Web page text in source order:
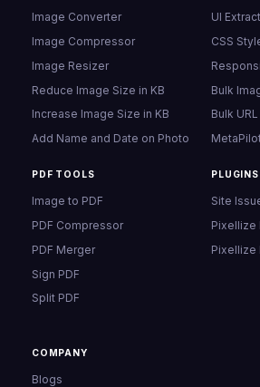
Image Converter
Image Compressor
Image Resizer
Reduce Image Size in KB
Increase Image Size in KB
Add Name and Date on Photo
PDF TOOLS
Image to PDF
PDF Compressor
PDF Merger
Sign PDF
Split PDF
UI
CSS
Bulk
Bulk
PLUGINS
Site
Pixellize
Pixellize
COMPANY
Blogs